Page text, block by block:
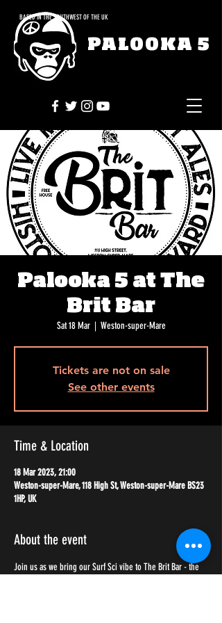
BASED IN THE SOUTHWEST OF THE UK
PALOOKA 5
Palooka 5 at The
Brit Bar
Sat 18 Mar
  |
Weston-super-Mare
Tickets are not on sale
See other events
Time & Location
18 Mar 2023, 21:00
Weston-super-Mare, 118 High St, Weston-super-Mare BS23
1HP, UK
About the event
Join us as we bring our Surf Sci vibe to The Brit Bar - the